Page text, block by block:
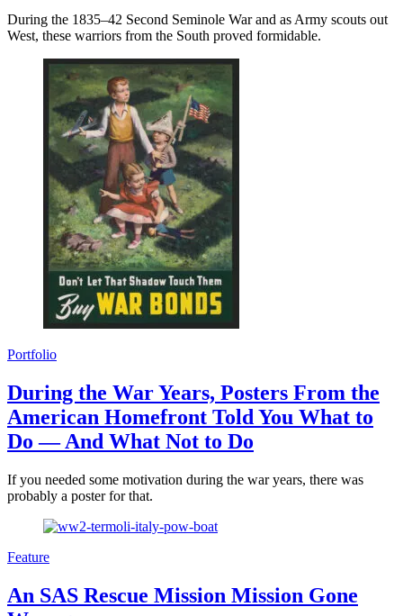
During the 1835–42 Second Seminole War and as Army scouts out
West, these warriors from the South proved formidable.
Portfolio
During the War Years, Posters From the
American Homefront Told You What to
Do — And What Not to Do
If you needed some motivation during the war years, there was
probably a poster for that.
Feature
An SAS Rescue Mission Mission Gone